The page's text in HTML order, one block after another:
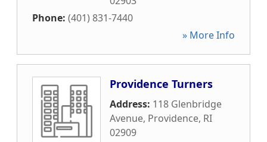
Phone: (401) 831-7440
» More Info
Providence Turners
Address: 118 Glenbridge
Avenue, Providence, RI
02909